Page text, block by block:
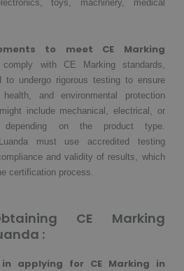
toys, machinery, medical
to meet CE Marking
comply with CE Marking standards,
to undergo rigorous testing to ensure
and environmental protection
include mechanical, electrical, or
depending on the product type.
must use accredited testing
and validity of results, which
certification process.
CE Marking
:
applying for CE Marking in